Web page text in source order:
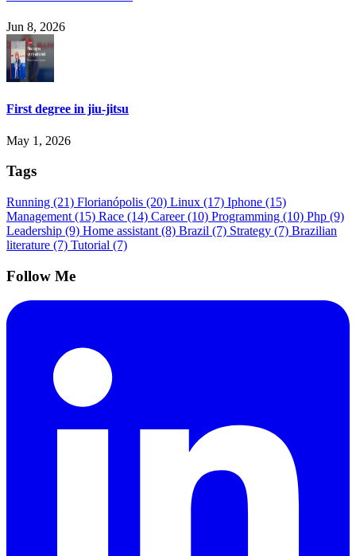
Jun 8, 2026
First degree in jiu-jitsu
May 1, 2026
Tags
Running (21) Florianópolis (20) Linux (17) Iphone (15)
Management (15) Race (14) Career(10) Programming (10) Php (9)
Leadership (9) Home assistant (8) Brazil (7) Strategy (7) Brazilian
literature (7) Tutorial (7)
Follow Me